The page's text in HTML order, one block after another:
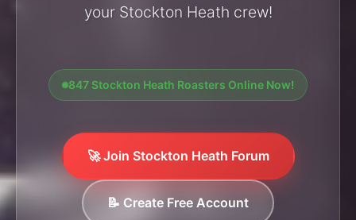
your Stockton Heath crew!
847 Stockton Heath Roasters Online Now!
🚀 Join Stockton Heath Forum
📝 Create Free Account